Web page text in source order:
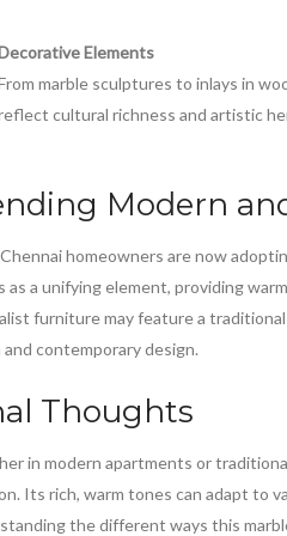
Elements
marble sculptures to inlays in
cultural richness and artistic
Modern
homeowners are now
as a unifying element, providing
furniture may feature a
and contemporary design.
Thoughts
in modern apartments or
Its rich, warm tones can adapt to
the different ways this